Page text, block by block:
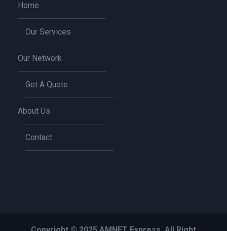
Home
Our Services
Our Network
Get A Quote
About Us
Contact